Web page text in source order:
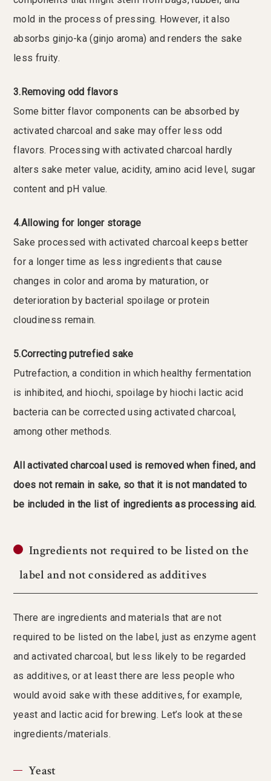
mold in the process of pressing. However, it also
absorbs ginjo-ka (ginjo aroma) and renders the sake
less fruity.
3.Removing odd flavors
Some bitter flavor components can be absorbed by
activated charcoal and sake may offer less odd
flavors. Processing with activated charcoal hardly
alters sake meter value, acidity, amino acid level, sugar
content and pH value.
4.Allowing for longer storage
Sake processed with activated charcoal keeps better
for a longer time as less ingredients that cause
changes in color and aroma by maturation, or
deterioration by bacterial spoilage or protein
cloudiness remain.
5.Correcting putrefied sake
Putrefaction, a condition in which healthy fermentation
is inhibited, and hiochi, spoilage by hiochi lactic acid
bacteria can be corrected using activated charcoal,
among other methods.
All activated charcoal used is removed when fined, and
does not remain in sake, so that it is not mandated to
be included in the list of ingredients as processing aid.
Ingredients not required to be listed on the
label and not considered as additives
There are ingredients and materials that are not
required to be listed on the label, just as enzyme agent
and activated charcoal, but less likely to be regarded
as additives, or at least there are less people who
would avoid sake with these additives, for example,
yeast and lactic acid for brewing. Let’s look at these
ingredients/materials.
Yeast